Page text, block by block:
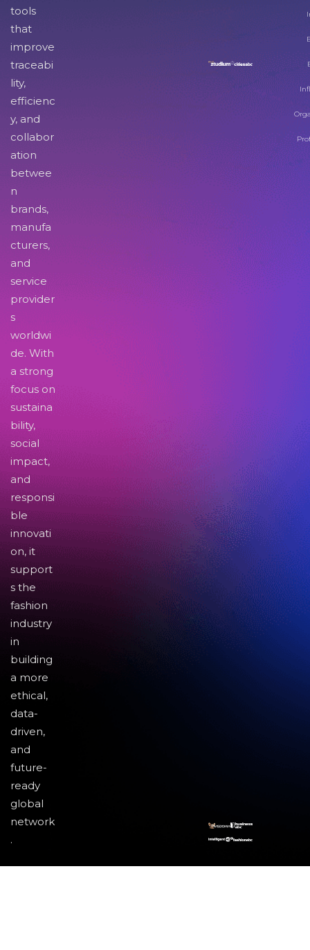
tools
that
improve
traceabi
lity,
efficienc
y, and
collabor
ation
betwee
n
brands,
manufa
cturers,
and
service
provider
s
worldwi
de. With
a strong
focus on
sustaina
bility,
social
impact,
and
responsi
ble
innovati
on, it
support
s the
fashion
industry
in
building
a more
ethical,
data-
driven,
and
future-
ready
global
network
.